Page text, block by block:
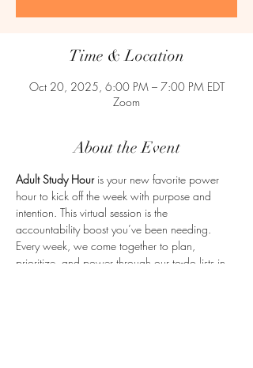
Time & Location
Oct 20, 2025, 6:00 PM – 7:00 PM EDT
Zoom
About the Event
Adult Study Hour is your new favorite power
hour to kick off the week with purpose and
intention. This virtual session is the
accountability boost you’ve been needing.
Every week, we come together to plan,
prioritize, and power through our to-do lists in